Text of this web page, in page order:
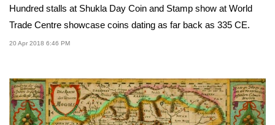
Hundred stalls at Shukla Day Coin and Stamp show at World
Trade Centre showcase coins dating as far back as 335 CE.
20 Apr 2018 6:46 PM